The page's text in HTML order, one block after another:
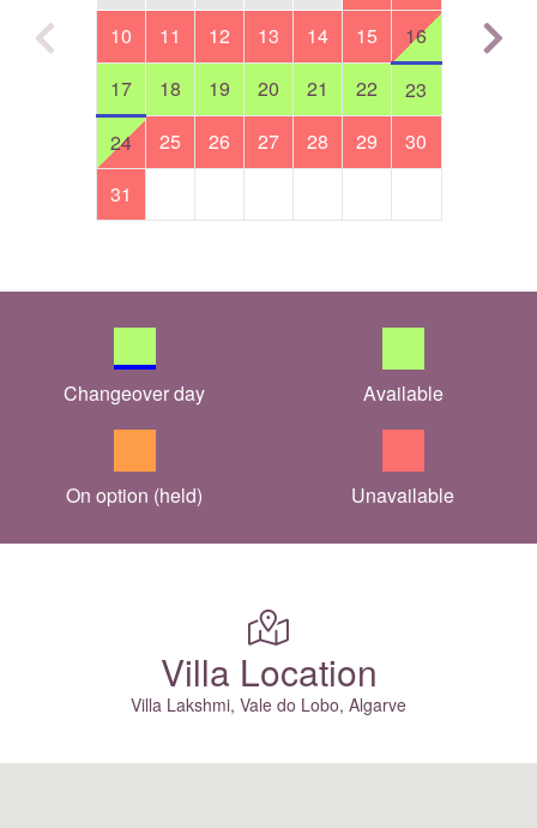
10
11 12 13 14 15
16
17
18 19 20 21 22
23
24
25 26 27 28 29
30
31
Changeover day Available
On option (held) Unavailable
Villa Location
Villa Lakshmi, Vale do Lobo, Algarve